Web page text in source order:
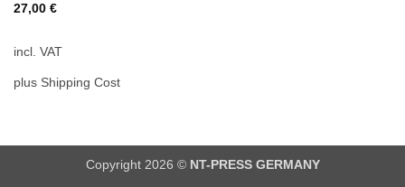
27,00 €
incl. VAT
plus Shipping Cost
Copyright 2026 © NT-PRESS GERMANY